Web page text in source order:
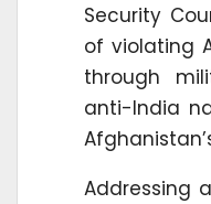
Security
of violating
through
anti-India
Addressing